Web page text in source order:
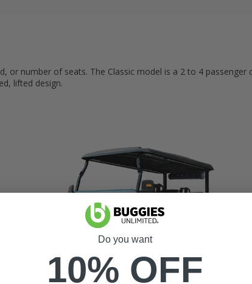
or number of seats. The Classic model is a 2 to 4
lifted design.
Do you want
10% OFF